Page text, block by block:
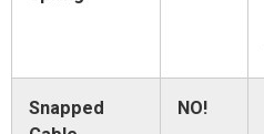
Snapped
NO!